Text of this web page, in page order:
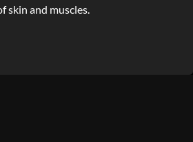
skin and muscles.